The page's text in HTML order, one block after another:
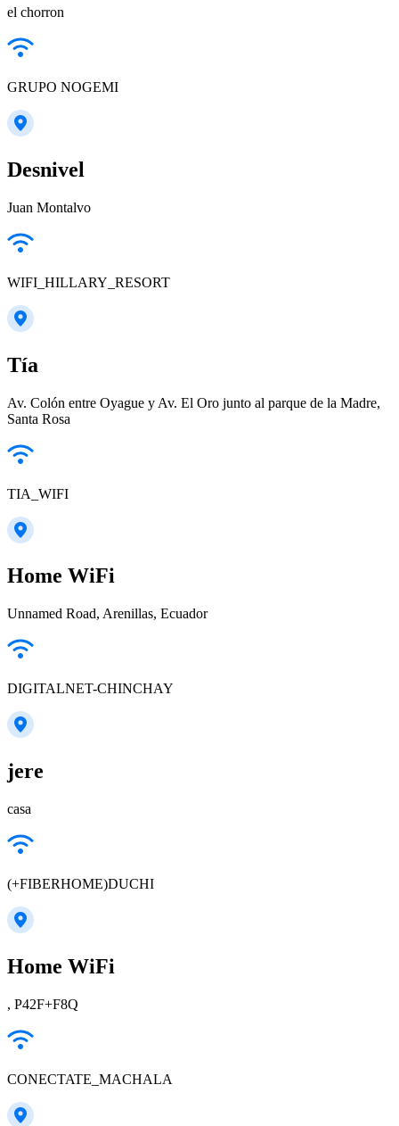
el chorron
GRUPO NOGEMI
Desnivel
Juan Montalvo
WIFI_HILLARY_RESORT
Tía
Av. Colón entre Oyague y Av. El Oro junto al parque de la Madre,
Santa Rosa
TIA_WIFI
Home WiFi
Unnamed Road, Arenillas, Ecuador
DIGITALNET-CHINCHAY
jere
casa
(+FIBERHOME)DUCHI
Home WiFi
, P42F+F8Q
CONECTATE_MACHALA